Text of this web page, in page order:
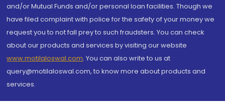
and/or Mutual Funds and/or personal loan facilities. Though we
have filed complaint with police for the safety of your money we
request you to not fall prey to such fraudsters. You can check
about our products and services by visiting our website
www.motilaloswal.com. You can also write to us at
query@motilaloswal.com, to know more about products and
services.